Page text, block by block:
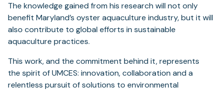
The knowledge gained from his research will not only
benefit Maryland’s oyster aquaculture industry, but it will
also contribute to global efforts in sustainable
aquaculture practices.
This work, and the commitment behind it, represents
the spirit of UMCES: innovation, collaboration and a
relentless pursuit of solutions to environmental